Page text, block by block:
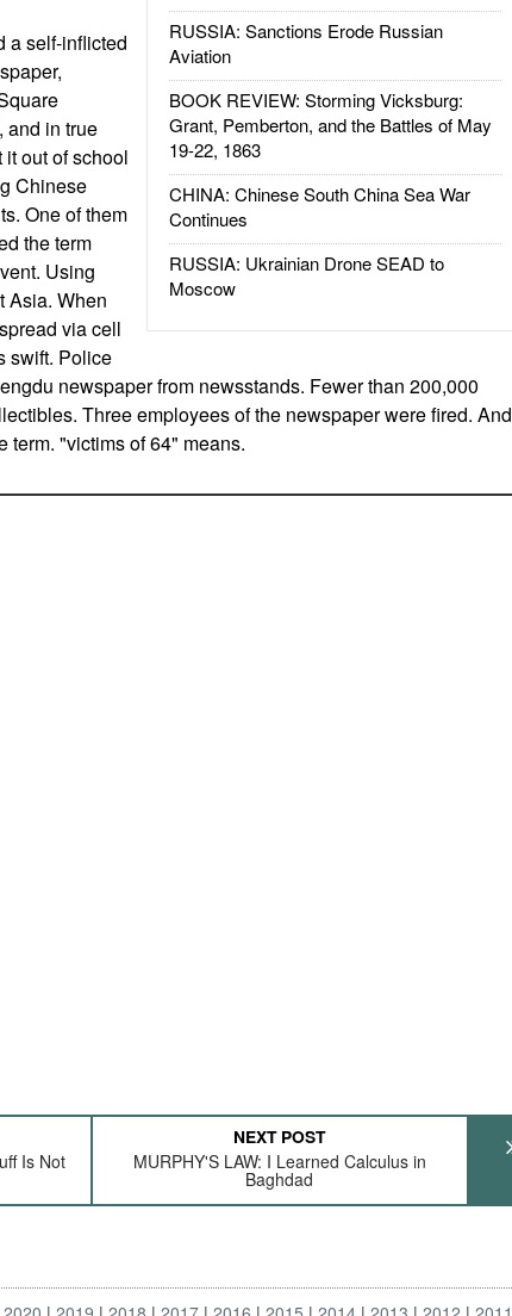
RUSSIA: Sanctions Erode Russian
Aviation
BOOK REVIEW: Storming Vicksburg:
Grant, Pemberton, and the Battles of May
19-22, 1863
CHINA: Chinese South China Sea War
Continues
RUSSIA: Ukrainian Drone SEAD to
Moscow
a self-inflicted
and in true
out of school
Chinese
One of them
the term
Using
Asia. When
via cell
swift. Police
newspaper from newsstands. Fewer than 200,000
Three employees of the newspaper were fired. And
term. "victims of 64" means.
Is Not
NEXT POST
MURPHY'S LAW: I Learned Calculus in
Baghdad